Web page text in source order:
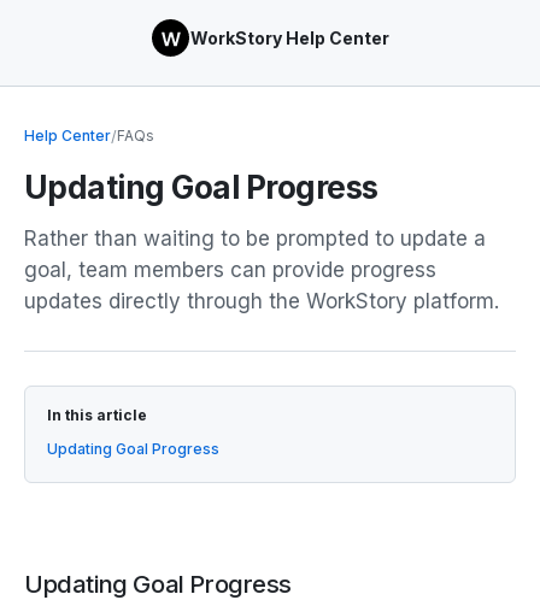
WorkStory Help Center
Help Center/FAQs
Updating Goal Progress
Rather than waiting to be prompted to update a
goal, team members can provide progress
updates directly through the WorkStory platform.
In this article
Updating Goal Progress
Updating Goal Progress